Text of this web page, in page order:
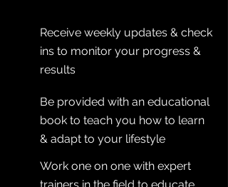
Receive weekly updates & check
ins to monitor your progress &
results
Be provided with an educational
book to teach you how to learn
& adapt to your lifestyle
Work one on one with expert